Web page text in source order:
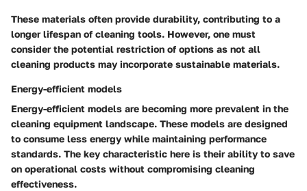
These materials often provide durability, contributing to a
longer lifespan of cleaning tools. However, one must
consider the potential restriction of options as not all
cleaning products may incorporate sustainable materials.
Energy-efficient models
Energy-efficient models are becoming more prevalent in the
cleaning equipment landscape. These models are designed
to consume less energy while maintaining performance
standards. The key characteristic here is their ability to save
on operational costs without compromising cleaning
effectiveness.